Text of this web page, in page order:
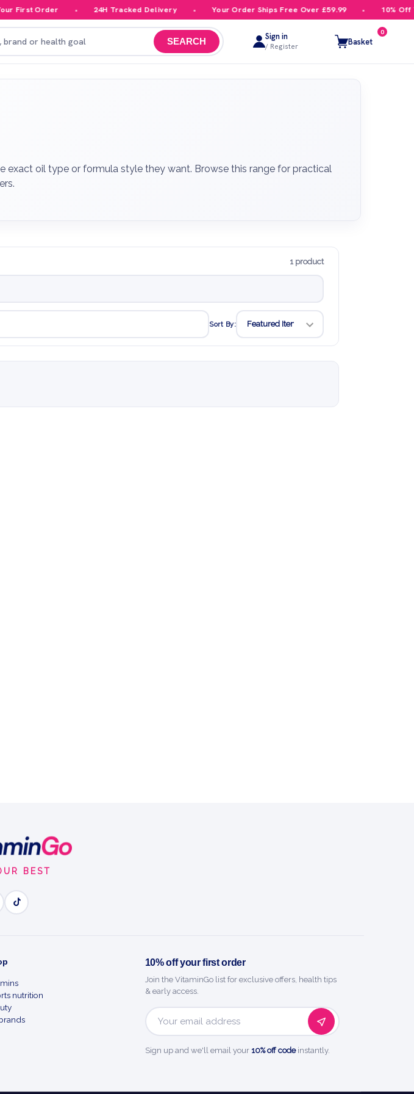
First Order 24H Tracked Delivery Your Order Ships Free Over £59.99 10% Off
SEARCH Sign in
/ Register Basket
0
oil type or formula style they want. Browse this range for practical
1 product
Sort By:
BEST
nutrition
10% off your first order
Join the VitaminGo list for exclusive offers, health tips
& early access.
Email
Sign up and we'll email your 10% off codeinstantly.